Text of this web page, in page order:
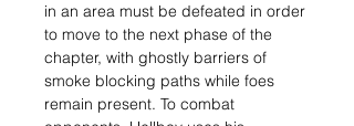
in an area must be defeated in order
to move to the next phase of the
chapter, with ghostly barriers of
smoke blocking paths while foes
remain present. To combat